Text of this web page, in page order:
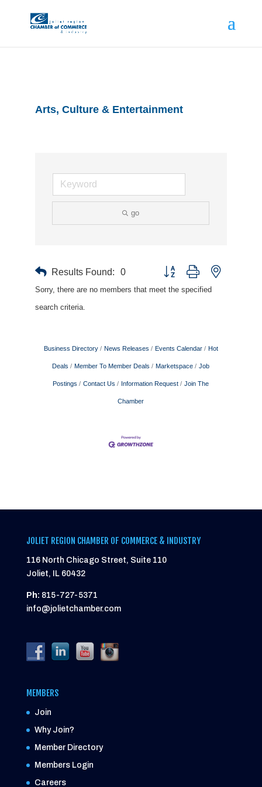
Arts, Culture & Entertainment
go
Results Found: 0 Button group with nested
Sorry, there are no members that meet the specified
search criteria.
Business Directory News Releases Events Calendar Hot
Deals Member To Member Deals Marketspace Job
Postings Contact Us Information Request Join The
Chamber
JOLIET REGION CHAMBER OF COMMERCE & INDUSTRY
116 North Chicago Street, Suite 110
Joliet, IL 60432
Ph: 815-727-5371
info@jolietchamber.com
MEMBERS
Join
Why Join?
Member Directory
Members Login
Careers